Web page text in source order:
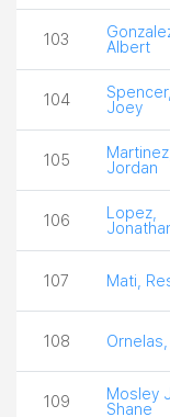
103
Albert
104
Spencer,
Joey
105
Martinez,
Jordan
106
Lopez,
107 Mati,
108
109
Mosley
Shane